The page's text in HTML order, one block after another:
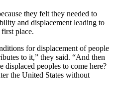
they felt they needed to
and displacement leading to
place.
for displacement of people
to it,” they said. “And then
displaced peoples to come here?
the United States without